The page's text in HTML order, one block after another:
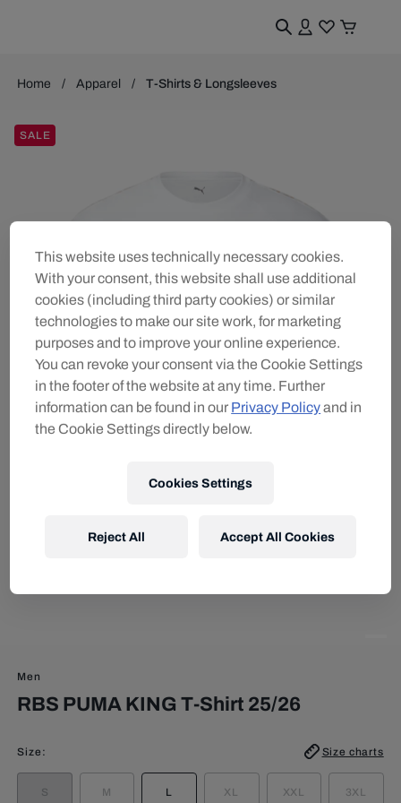
Home Apparel T-Shirts & Longsleeves
SALE
Men
RBS PUMA KING T-Shirt 25/26
Size : Size charts
S M L XL XXL 3XL
This website uses technically necessary cookies.
With your consent, this website shall use additional
cookies (including third party cookies) or similar
technologies to make our site work, for marketing
purposes and to improve your online experience.
You can revoke your consent via the Cookie Settings
in the footer of the website at any time. Further
information can be found in our Privacy Policyand in
the Cookie Settings directly below.
Cookies Settings
Reject All Accept All Cookies